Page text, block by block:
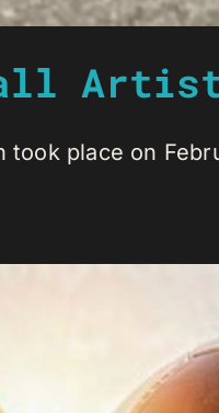
Artist
took place on